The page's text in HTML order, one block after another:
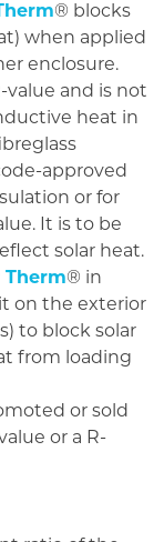
® blocks
when applied
enclosure.
value and is not
heat in
approved
or for
It is to be
solar heat.
Therm® in
on the exterior
to block solar
from loading
or sold
or a R-